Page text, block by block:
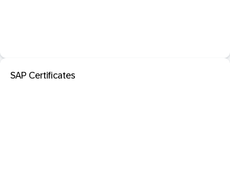
SAP Certificates